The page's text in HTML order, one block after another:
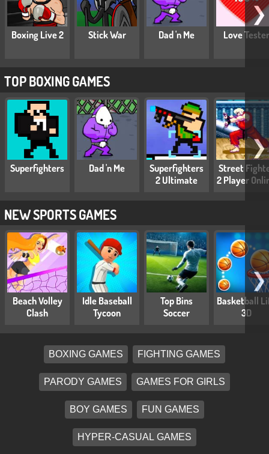
Boxing Live 2 Stick War Dad 'n Me Love Tester
❯
TOP BOXING GAMES
Superfighters Dad 'n Me
Superfighters
2 Ultimate
Street
2 Player
❯
NEW SPORTS GAMES
Beach Volley
Clash
Idle Baseball
Tycoon
Top Bins
Soccer
Basketball
3D
❯
BOXING GAMES FIGHTING GAMES
PARODY GAMES GAMES FOR GIRLS
BOY GAMES FUN GAMES
HYPER-CASUAL GAMES